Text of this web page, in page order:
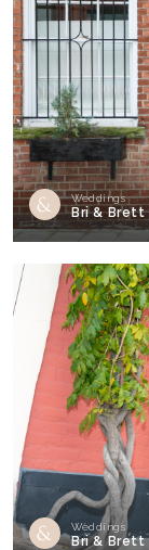
Weddings
Bri & Brett
Weddings
Bri & Brett